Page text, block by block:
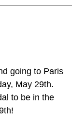
going to Paris
May 29th.
to be in the